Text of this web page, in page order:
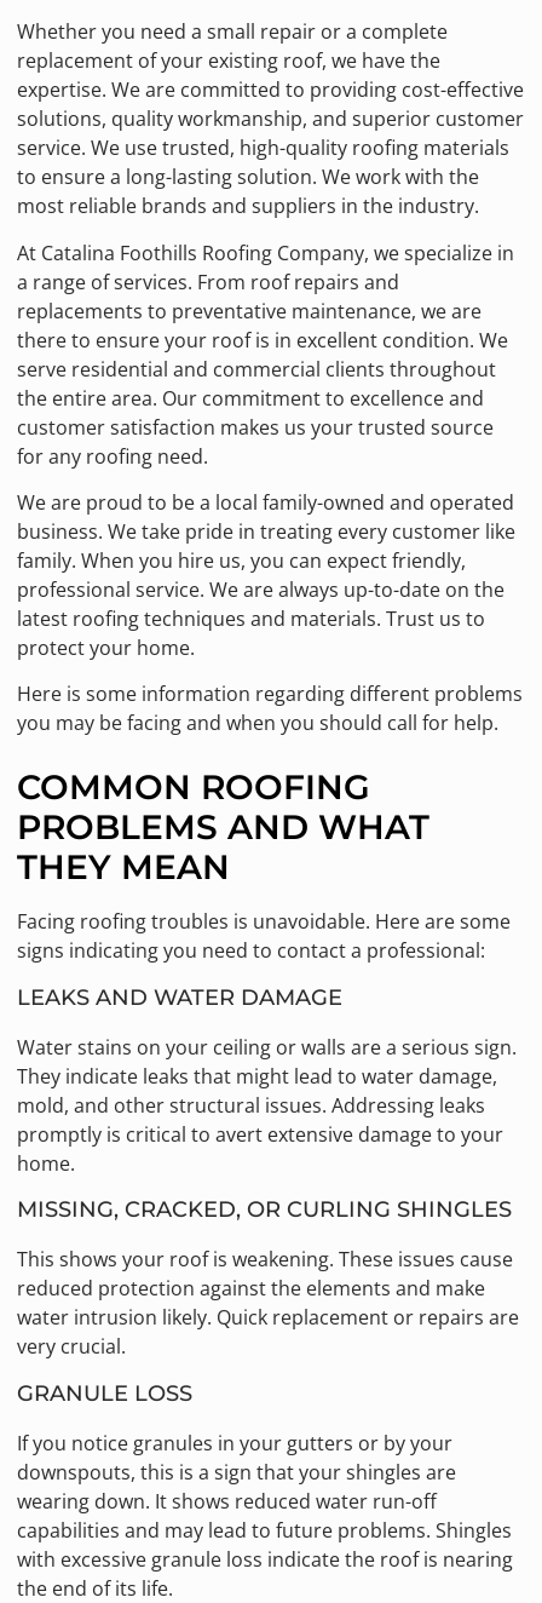
Whether you need a small repair or a complete
replacement of your existing roof, we have the
expertise. We are committed to providing cost-effective
solutions, quality workmanship, and superior customer
service. We use trusted, high-quality roofing materials
to ensure a long-lasting solution. We work with the
most reliable brands and suppliers in the industry.
At Catalina Foothills Roofing Company, we specialize in
a range of services. From roof repairs and
replacements to preventative maintenance, we are
there to ensure your roof is in excellent condition. We
serve residential and commercial clients throughout
the entire area. Our commitment to excellence and
customer satisfaction makes us your trusted source
for any roofing need.
We are proud to be a local family-owned and operated
business. We take pride in treating every customer like
family. When you hire us, you can expect friendly,
professional service. We are always up-to-date on the
latest roofing techniques and materials. Trust us to
protect your home.
Here is some information regarding different problems
you may be facing and when you should call for help.
COMMON ROOFING
PROBLEMS AND WHAT
THEY MEAN
Facing roofing troubles is unavoidable. Here are some
signs indicating you need to contact a professional:
LEAKS AND WATER DAMAGE
Water stains on your ceiling or walls are a serious sign.
They indicate leaks that might lead to water damage,
mold, and other structural issues. Addressing leaks
promptly is critical to avert extensive damage to your
home.
MISSING, CRACKED, OR CURLING SHINGLES
This shows your roof is weakening. These issues cause
reduced protection against the elements and make
water intrusion likely. Quick replacement or repairs are
very crucial.
GRANULE LOSS
If you notice granules in your gutters or by your
downspouts, this is a sign that your shingles are
wearing down. It shows reduced water run-off
capabilities and may lead to future problems. Shingles
with excessive granule loss indicate the roof is nearing
the end of its life.